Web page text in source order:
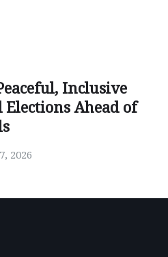
Inclusive
Ahead of
2026